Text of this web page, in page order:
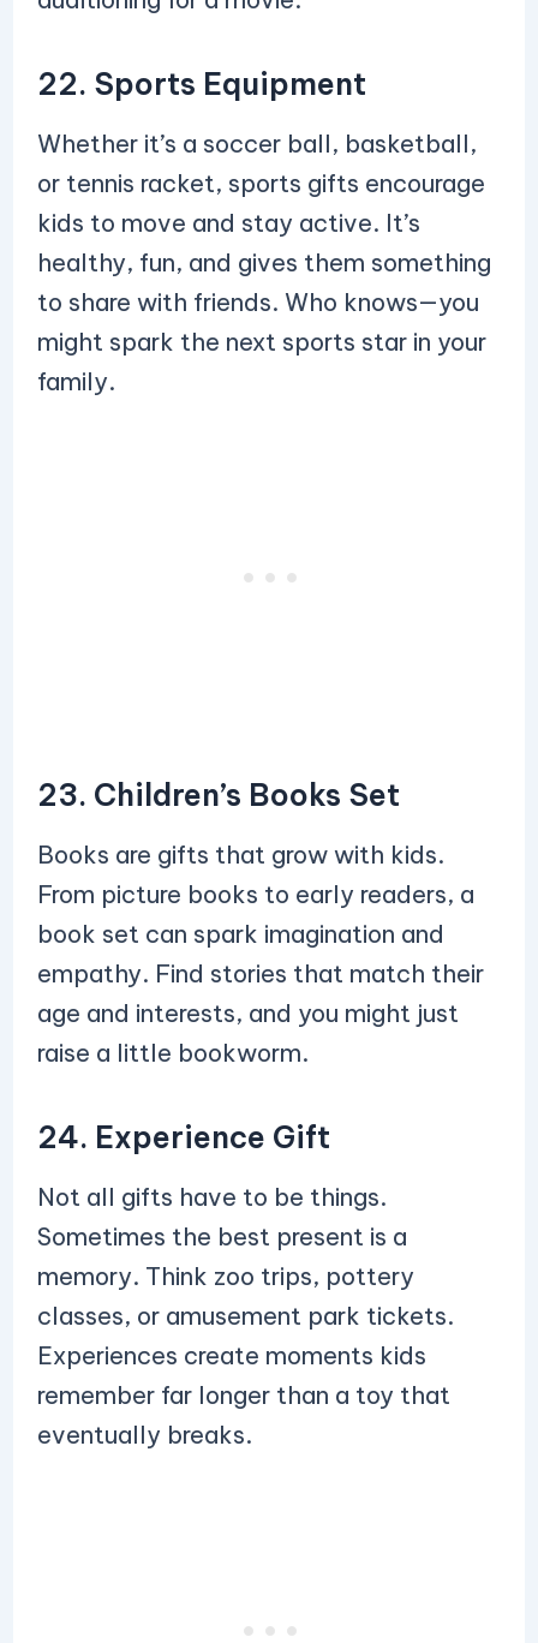
22. Sports Equipment
Whether it’s a soccer ball, basketball,
or tennis racket, sports gifts encourage
kids to move and stay active. It’s
healthy, fun, and gives them something
to share with friends. Who knows—you
might spark the next sports star in your
family.
23. Children’s Books Set
Books are gifts that grow with kids.
From picture books to early readers, a
book set can spark imagination and
empathy. Find stories that match their
age and interests, and you might just
raise a little bookworm.
24. Experience Gift
Not all gifts have to be things.
Sometimes the best present is a
memory. Think zoo trips, pottery
classes, or amusement park tickets.
Experiences create moments kids
remember far longer than a toy that
eventually breaks.